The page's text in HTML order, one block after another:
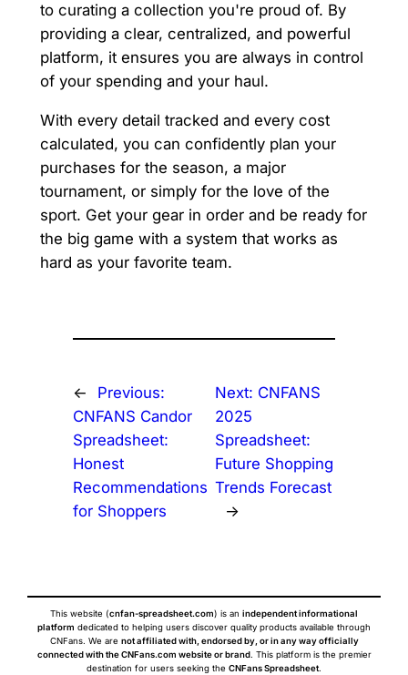
to curating a collection you're proud of. By
providing a clear, centralized, and powerful
platform, it ensures you are always in control
of your spending and your haul.
With every detail tracked and every cost
calculated, you can confidently plan your
purchases for the season, a major
tournament, or simply for the love of the
sport. Get your gear in order and be ready for
the big game with a system that works as
hard as your favorite team.
←
Previous:
CNFANS Candor
Spreadsheet:
Honest
Recommendations
for Shoppers
Next: CNFANS
2025
Spreadsheet:
Future Shopping
Trends Forecast
→
This website (cnfan-spreadsheet.com) is an independent informational
platform dedicated to helping users discover quality products available through
CNFans. We are not affiliated with, endorsed by, or in any way officially
connected with the CNFans.com website or brand. This platform is the premier
destination for users seeking the CNFans Spreadsheet.